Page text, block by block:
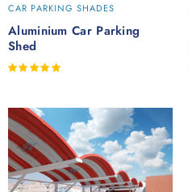
CAR PARKING SHADES
Aluminium Car Parking
Shed